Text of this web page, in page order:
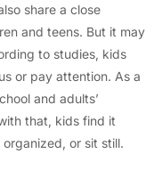
share a close
and teens. But it may
to studies, kids
or pay attention. As a
and adults’
that, kids find it
or sit still.